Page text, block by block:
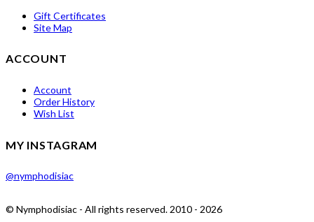
Gift Certificates
Site Map
ACCOUNT
Account
Order History
Wish List
MY INSTAGRAM
@nymphodisiac
© Nymphodisiac - All rights reserved. 2010 - 2026